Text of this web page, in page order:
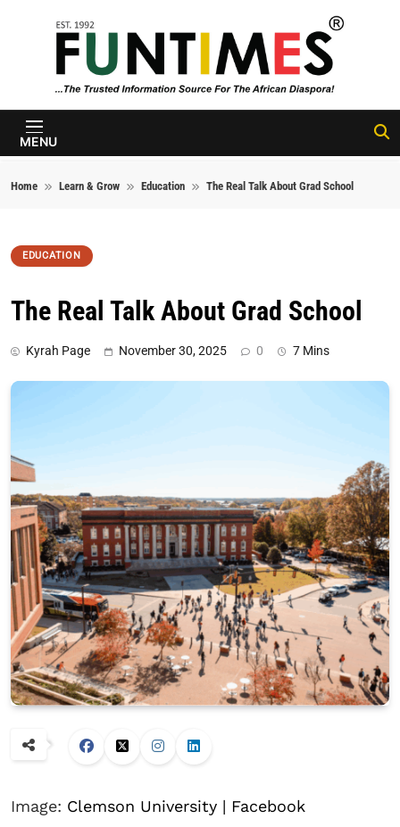
FunTimes
Magazine
MENU
Home Learn & Grow Education The Real Talk About Grad School
EDUCATION
The Real Talk About Grad School
Kyrah Page November 30, 2025 0 7 Mins
Image: Clemson University | Facebook